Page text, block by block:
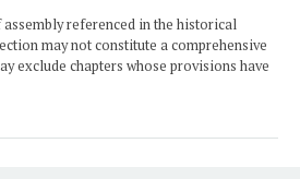
referenced in the historical
may not constitute a comprehensive
exclude chapters whose provisions have